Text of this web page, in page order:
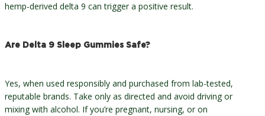
hemp-derived delta 9 can trigger a positive result.
Are Delta 9 Sleep Gummies Safe?
Yes, when used responsibly and purchased from lab-tested,
reputable brands. Take only as directed and avoid driving or
mixing with alcohol. If you’re pregnant, nursing, or on